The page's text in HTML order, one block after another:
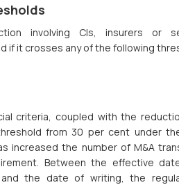
involving CIs, insurers or
if it crosses any of the following
criteria, coupled with the
from 30 per cent under
increased the number of M&A
Between the effective
and the date of writing, the